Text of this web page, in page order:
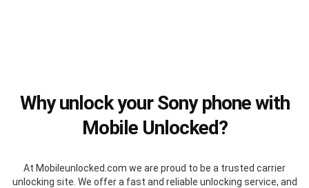
Why unlock your Sony phone with
Mobile Unlocked?
At Mobileunlocked.com we are proud to be a trusted carrier
unlocking site. We offer a fast and reliable unlocking service, and